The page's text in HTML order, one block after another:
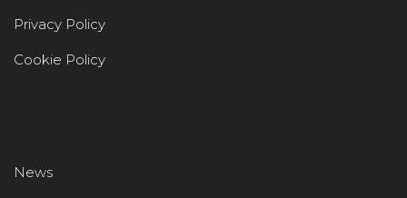
Privacy Policy
Cookie Policy
News